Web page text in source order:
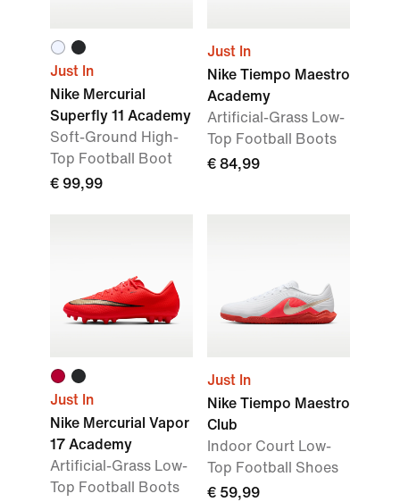
Just In
Nike Mercurial
Superfly 11 Academy
Soft-Ground High-
Top Football Boot
€ 99,99
Just In
Nike Tiempo Maestro
Academy
Artificial-Grass Low-
Top Football Boots
€ 84,99
Just In
Nike Mercurial Vapor
17 Academy
Artificial-Grass Low-
Top Football Boots
Just In
Nike Tiempo Maestro
Club
Indoor Court Low-
Top Football Shoes
€ 59,99